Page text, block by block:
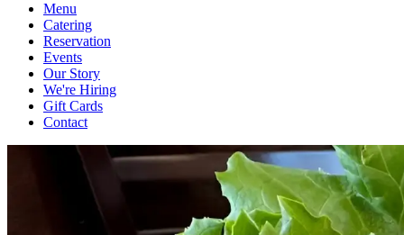
Menu
Catering
Reservation
Events
Our Story
We're Hiring
Gift Cards
Contact